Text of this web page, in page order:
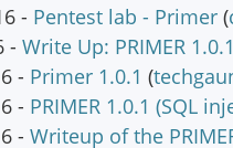
- Pentest lab - Primer (
- Write Up: PRIMER 1.0.1
- Primer 1.0.1 (
- PRIMER 1.0.1 (SQL
- Writeup of the